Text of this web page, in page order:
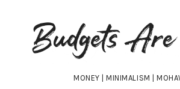
Budgets
Are
Sexy
MONEY | MINIMALISM |